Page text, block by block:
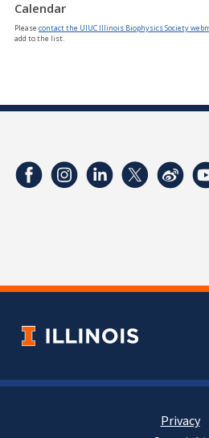
Calendar
Please contact the UIUC Illinois Biophysics Society
add to the list.